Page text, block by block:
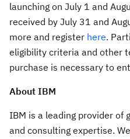
launching on July 1 and
received by July 31 and
more and register here.
eligibility criteria and other
purchase is necessary to
About IBM
IBM is a leading provider of
and consulting expertise.